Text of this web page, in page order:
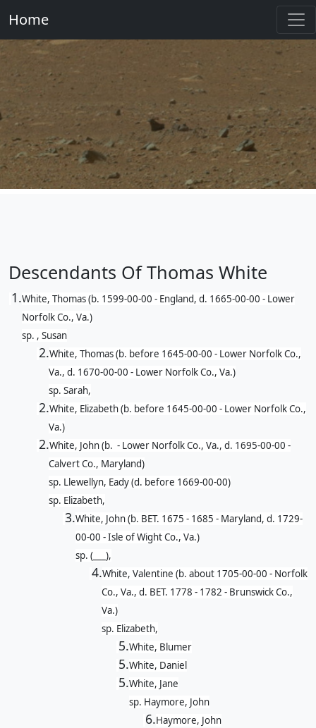
Home
Descendants Of Thomas White
1.White, Thomas (b. 1599-00-00 - England, d. 1665-00-00 - Lower
Norfolk Co., Va.)
sp. , Susan
2.White, Thomas (b. before 1645-00-00 - Lower Norfolk Co.,
Va., d. 1670-00-00 - Lower Norfolk Co., Va.)
sp. Sarah,
2.White, Elizabeth (b. before 1645-00-00 - Lower Norfolk Co.,
Va.)
2.White, John (b. - Lower Norfolk Co., Va., d. 1695-00-00 -
Calvert Co., Maryland)
sp. Llewellyn, Eady (d. before 1669-00-00)
sp. Elizabeth,
3.White, John (b. BET. 1675 - 1685 - Maryland, d. 1729-
00-00 - Isle of Wight Co., Va.)
sp. (___),
4.White, Valentine (b. about 1705-00-00 - Norfolk
Co., Va., d. BET. 1778 - 1782 - Brunswick Co.,
Va.)
sp. Elizabeth,
5.White, Blumer
5.White, Daniel
5.White, Jane
sp. Haymore, John
6.Haymore, John